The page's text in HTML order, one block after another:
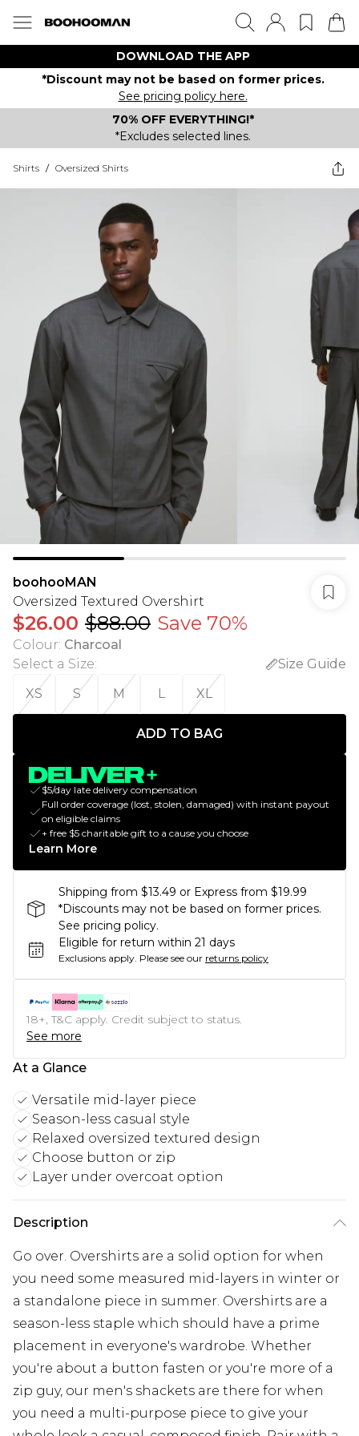
DOWNLOAD THE APP
*Discount may not be based on former prices.
See pricing policy here.
70% OFF EVERYTHING!*
*Excludes selected lines.
Shirts / Oversized Shirts
boohooMAN
Oversized Textured Overshirt
$26.00 $88.00 Save 70%
Colour: Charcoal
Select a Size:
Size Guide
XS
S M L XL
ADD TO BAG
$5/day late delivery compensation
Full order coverage (lost, stolen, damaged) with instant payout
on eligible claims
+ free $5 charitable gift to a cause you choose
Learn More
Shipping from $13.49 or Express from $19.99
*Discounts may not be based on former prices.
See pricing policy.
Eligible for return within 21 days
Exclusions apply. Please see our returns policy
18+, T&C apply. Credit subject to status.
See more
At a Glance
Versatile mid-layer piece
Season-less casual style
Relaxed oversized textured design
Choose button or zip
Layer under overcoat option
Description
Go over. Overshirts are a solid option for when
you need some measured mid-layers in winter or
a standalone piece in summer. Overshirts are a
season-less staple which should have a prime
placement in everyone's wardrobe. Whether
you're about a button fasten or you're more of a
zip guy, our men's shackets are there for when
you need a multi-purpose piece to give your